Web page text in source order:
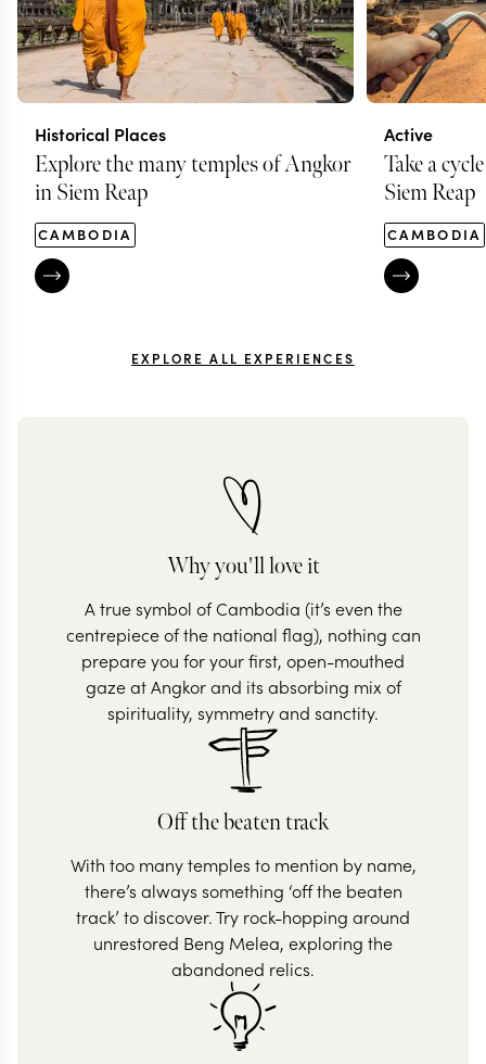
Historical Places
Explore the many temples of Angkor
in Siem Reap
CAMBODIA
Active
Take a
Siem Reap
CAMBODIA
EXPLORE ALL EXPERIENCES
Why you'll love it
A true symbol of Cambodia (it’s even the
centrepiece of the national flag), nothing can
prepare you for your first, open-mouthed
gaze at Angkor and its absorbing mix of
spirituality, symmetry and sanctity.
Off the beaten track
With too many temples to mention by name,
there’s always something ‘off the beaten
track’ to discover. Try rock-hopping around
unrestored Beng Melea, exploring the
abandoned relics.